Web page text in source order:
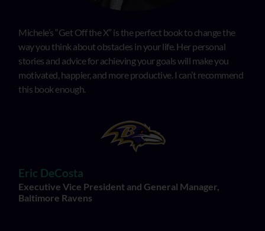
Michele’s “Get Off the X” is the perfect book to change the
way you think about obstacles in your life. Her personal
stories and advice for achieving your goals will make you
motivated, happier, and more productive. I can’t recommend
this book enough.
Eric DeCosta
Executive Vice President and General Manager,
Baltimore Ravens